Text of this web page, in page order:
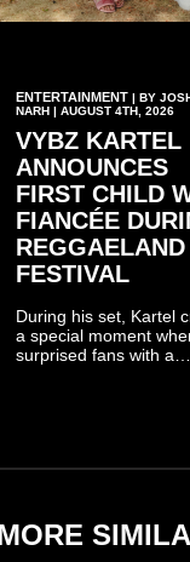
ENTERTAINMENT | BY
NARH | AUGUST 4TH, 2026
VYBZ KARTEL
ANNOUNCES
FIRST CHILD
FIANCÉE
REGGAELAND
FESTIVAL
During his set, Kartel
a special moment
surprised fans with a